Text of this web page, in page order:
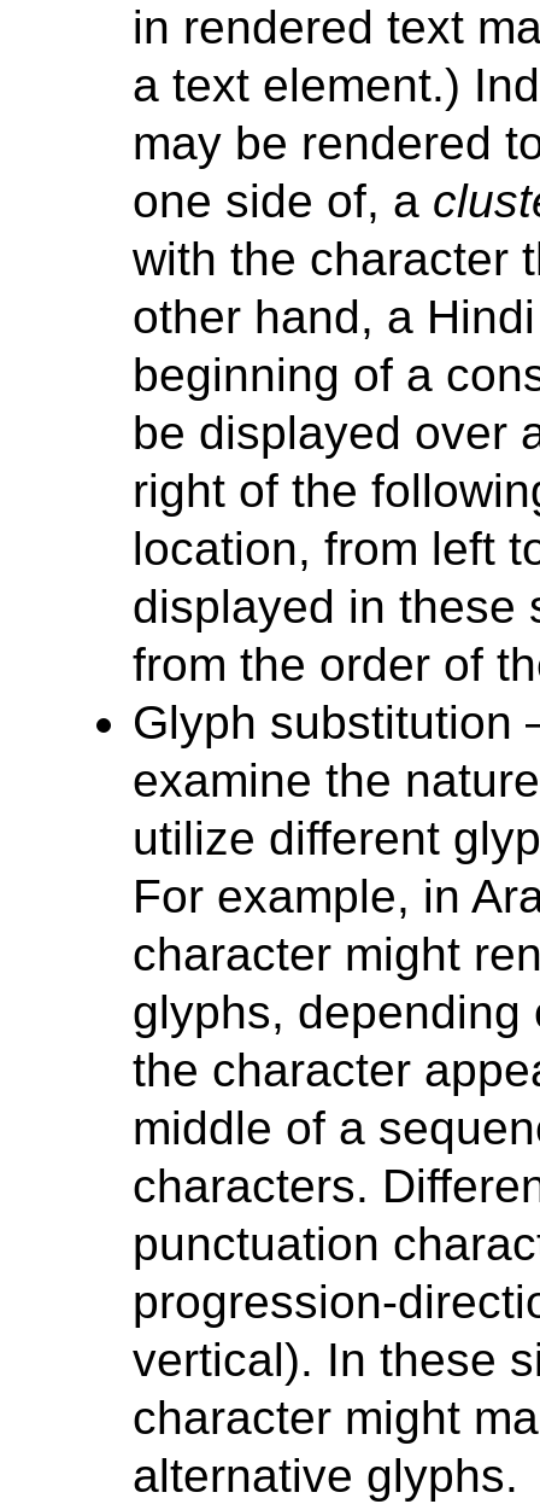
in rendered text
a text element.)
may be rendered
one side of, a
with the character
other hand, a
beginning of a
be displayed over
right of the
location, from left
displayed in these
from the order of
Glyph substitution
examine the
utilize different
For example, in
character might
glyphs, depending
the character
middle of a
characters.
punctuation
progression-
vertical). In these
character might
alternative glyphs.